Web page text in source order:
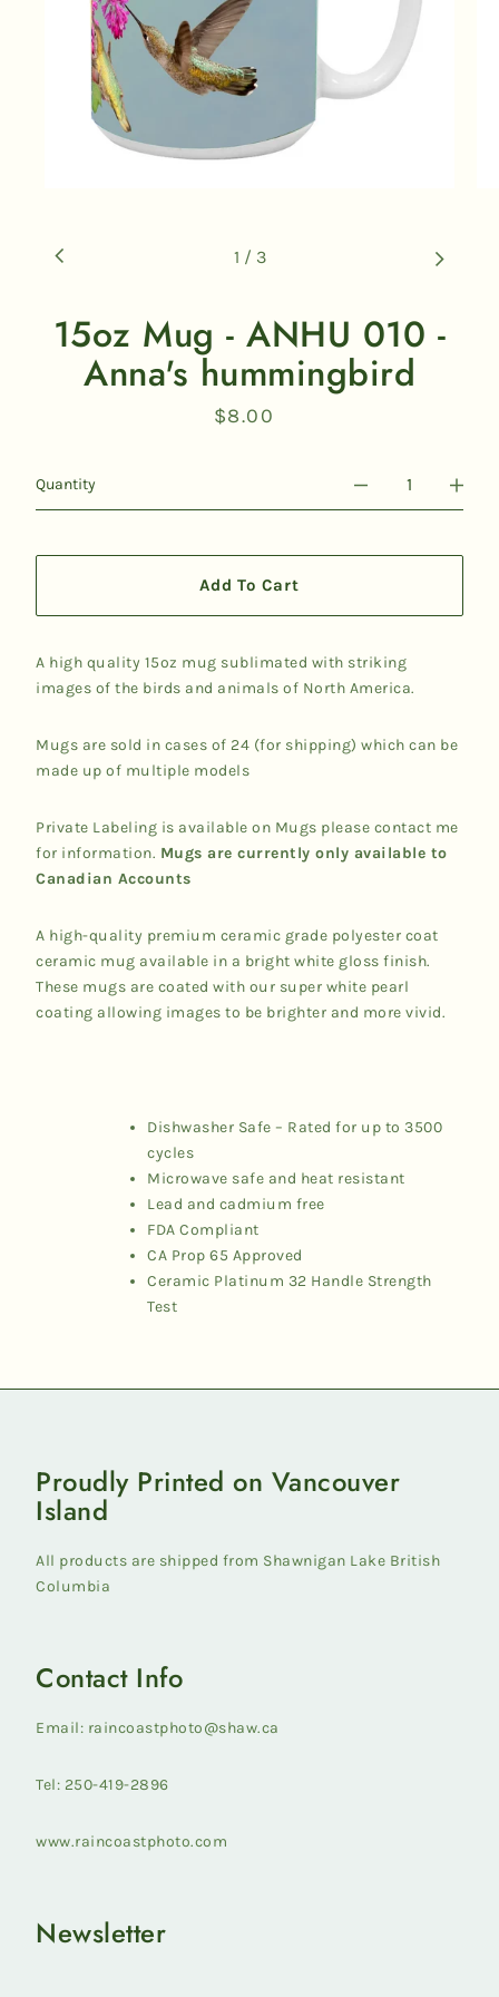
1 / 3
15oz Mug - ANHU 010 -
Anna's hummingbird
Regular
$8.00
Quantity
Add To Cart
A high quality 15oz mug sublimated with striking
images of the birds and animals of North America.
Mugs are sold in cases of 24 (for shipping) which can be
made up of multiple models
Private Labeling is available on Mugs please contact me
for information. Mugs are currently only available to
Canadian Accounts
A high-quality premium ceramic grade polyester coat
ceramic mug available in a bright white gloss finish.
These mugs are coated with our super white pearl
coating allowing images to be brighter and more vivid.
Dishwasher Safe – Rated for up to 3500
cycles
Microwave safe and heat resistant
Lead and cadmium free
FDA Compliant
CA Prop 65 Approved
Ceramic Platinum 32 Handle Strength
Test
Proudly Printed on Vancouver
Island
All products are shipped from Shawnigan Lake British
Columbia
Contact Info
Email: raincoastphoto@shaw.ca
Tel: 250-419-2896
www.raincoastphoto.com
Newsletter